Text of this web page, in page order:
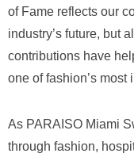
of Fame reflects our
industry’s future, but
contributions have
one of fashion’s most
As PARAISO Miami
through fashion,